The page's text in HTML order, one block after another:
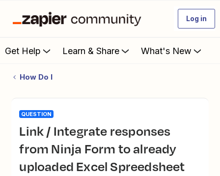
Log in
Get Help Learn & Share What's New
How Do I
QUESTION
Link / Integrate responses
from Ninja Form to already
uploaded Excel Spreedsheet